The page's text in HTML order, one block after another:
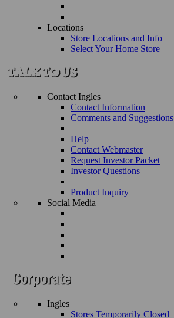
Locations
Store Locations and Info
Select Your Home Store
Contact Ingles
Contact Information
Comments and Suggestions
Help
Contact Webmaster
Request Investor Packet
Investor Questions
Product Inquiry
Social Media
Ingles
Stores Temporarily Closed